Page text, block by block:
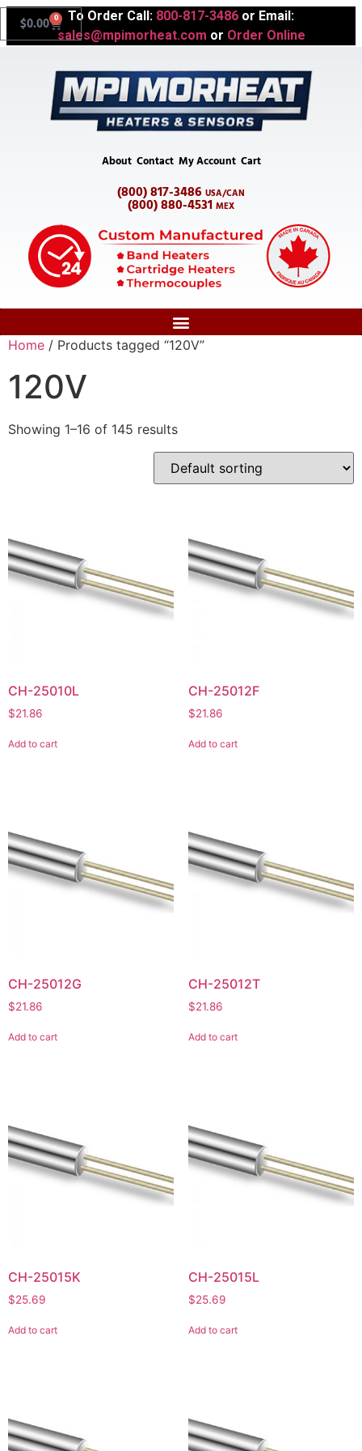
To Order Call: 800-817-3486 or Email:
sales@mpimorheat.com or Order Online
$0.00 0
About Contact My Account Cart
(800) 817-3486 USA/CAN
(800) 880-4531 MEX
Home / Products tagged “120V”
120V
Showing 1–16 of 145 results
CH-25010L
$21.86
Add to cart
CH-25012F
$21.86
Add to cart
CH-25012G
$21.86
Add to cart
CH-25012T
$21.86
Add to cart
CH-25015K
$25.69
Add to cart
CH-25015L
$25.69
Add to cart